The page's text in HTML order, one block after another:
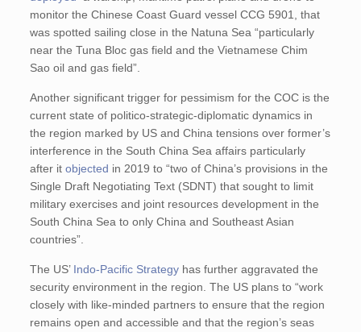
monitor the Chinese Coast Guard vessel CCG 5901, that
was spotted sailing close in the Natuna Sea “particularly
near the Tuna Bloc gas field and the Vietnamese Chim
Sao oil and gas field”.
Another significant trigger for pessimism for the COC is the
current state of politico-strategic-diplomatic dynamics in
the region marked by US and China tensions over former’s
interference in the South China Sea affairs particularly
after itobjected in 2019 to “two of China’s provisions in the
Single Draft Negotiating Text (SDNT) that sought to limit
military exercises and joint resources development in the
South China Sea to only China and Southeast Asian
countries”.
The US’ Indo-Pacific Strategy has further aggravated the
security environment in the region. The US plans to “work
closely with like-minded partners to ensure that the region
remains open and accessible and that the region’s seas